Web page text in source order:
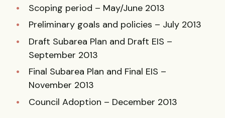
Scoping period – May/June 2013
Preliminary goals and policies – July 2013
Draft Subarea Plan and Draft EIS –
September 2013
Final Subarea Plan and Final EIS –
November 2013
Council Adoption – December 2013